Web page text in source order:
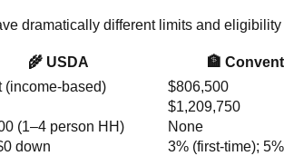
dramatically different limits and
🌾 USDA
🏦
(income-based)
$806,500
$1,209,750
(1–4 person HH)
None
down
3% (first-time);